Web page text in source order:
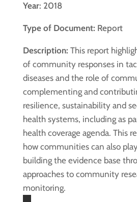
Year: 2018
Type of Document: Report
Description: This report
of community responses in
diseases and the role of
complementing and
resilience, sustainability and
health systems, including as
health coverage agenda. This
how communities can also
building the evidence base
approaches to community
monitoring.